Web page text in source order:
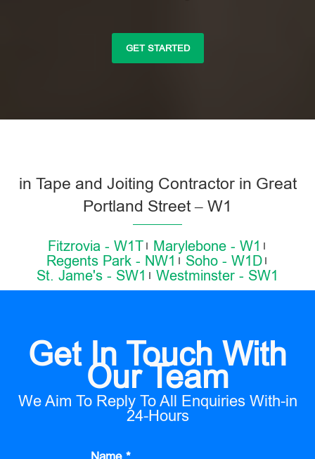
GET STARTED
in Tape and Joiting Contractor in Great
Portland Street – W1
Fitzrovia - W1T
Marylebone - W1
Regents Park - NW1
Soho - W1D
St. Jame's - SW1
Westminster - SW1
Get In Touch With
Our Team
We Aim To Reply To All Enquiries With-in
24-Hours